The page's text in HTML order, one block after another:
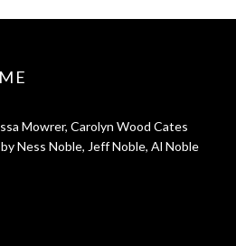
Mowrer, Carolyn Wood Cates
Ness Noble, Jeff Noble, Al Noble